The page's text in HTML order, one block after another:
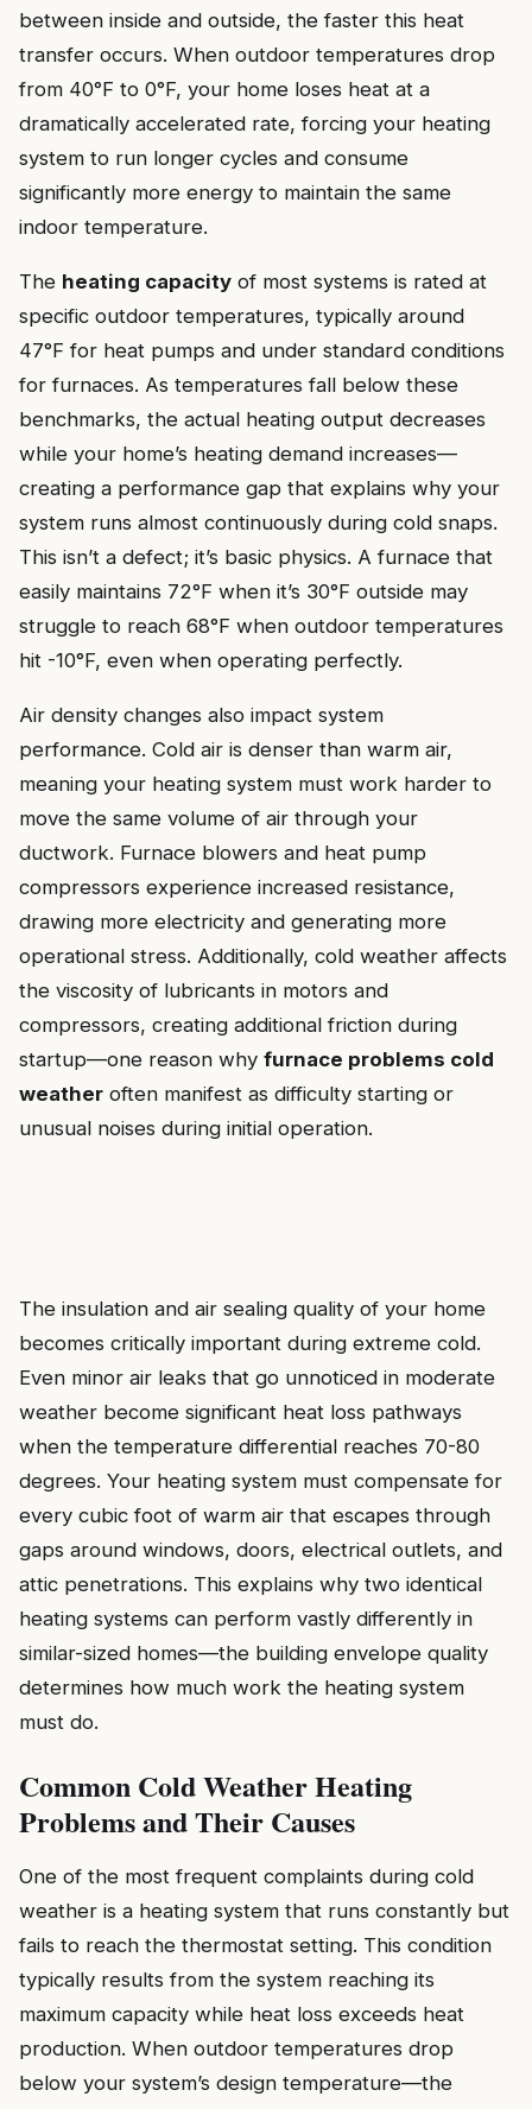
between inside and outside, the faster this heat
transfer occurs. When outdoor temperatures drop
from 40°F to 0°F, your home loses heat at a
dramatically accelerated rate, forcing your heating
system to run longer cycles and consume
significantly more energy to maintain the same
indoor temperature.
The heating capacity of most systems is rated at
specific outdoor temperatures, typically around
47°F for heat pumps and under standard conditions
for furnaces. As temperatures fall below these
benchmarks, the actual heating output decreases
while your home’s heating demand increases—
creating a performance gap that explains why your
system runs almost continuously during cold snaps.
This isn’t a defect; it’s basic physics. A furnace that
easily maintains 72°F when it’s 30°F outside may
struggle to reach 68°F when outdoor temperatures
hit -10°F, even when operating perfectly.
Air density changes also impact system
performance. Cold air is denser than warm air,
meaning your heating system must work harder to
move the same volume of air through your
ductwork. Furnace blowers and heat pump
compressors experience increased resistance,
drawing more electricity and generating more
operational stress. Additionally, cold weather affects
the viscosity of lubricants in motors and
compressors, creating additional friction during
startup—one reason why furnace problems cold
weather often manifest as difficulty starting or
unusual noises during initial operation.
The insulation and air sealing quality of your home
becomes critically important during extreme cold.
Even minor air leaks that go unnoticed in moderate
weather become significant heat loss pathways
when the temperature differential reaches 70-80
degrees. Your heating system must compensate for
every cubic foot of warm air that escapes through
gaps around windows, doors, electrical outlets, and
attic penetrations. This explains why two identical
heating systems can perform vastly differently in
similar-sized homes—the building envelope quality
determines how much work the heating system
must do.
Common Cold Weather Heating
Problems and Their Causes
One of the most frequent complaints during cold
weather is a heating system that runs constantly but
fails to reach the thermostat setting. This condition
typically results from the system reaching its
maximum capacity while heat loss exceeds heat
production. When outdoor temperatures drop
below your system’s design temperature—the